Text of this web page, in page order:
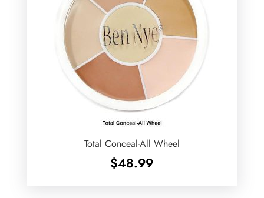
Total Conceal-All Wheel
$48.99